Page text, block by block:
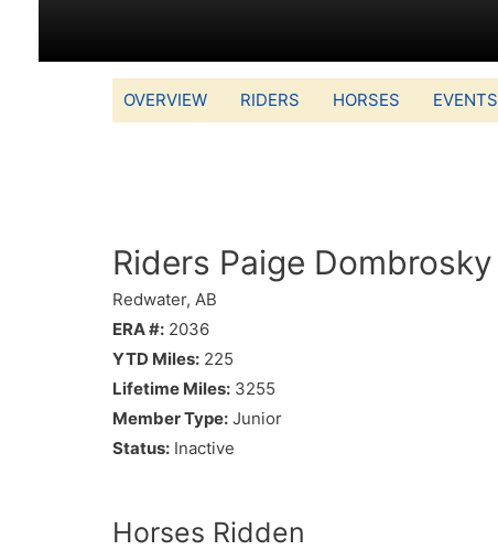
OVERVIEW RIDERS HORSES EVENTS
Riders Paige Dombrosky
Redwater, AB
ERA #: 2036
YTD Miles: 225
Lifetime Miles: 3255
Member Type: Junior
Status: Inactive
Horses Ridden